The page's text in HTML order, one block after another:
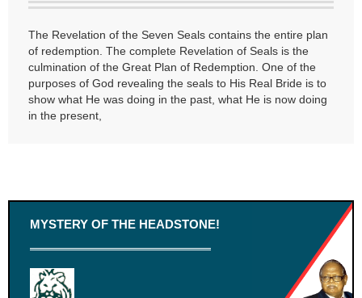
The Revelation of the Seven Seals contains the entire plan
of redemption. The complete Revelation of Seals is the
culmination of the Great Plan of Redemption. One of the
purposes of God revealing the seals to His Real Bride is to
show what He was doing in the past, what He is now doing
in the present,
MYSTERY OF THE HEADSTONE!